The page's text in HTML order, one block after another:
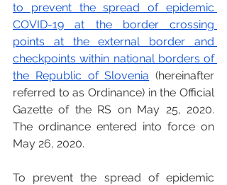
to prevent the spread of epidemic
COVID-19 at the border crossing
points at the external border and
checkpoints within national borders of
the Republic of Slovenia (hereinafter
referred to as Ordinance) in the Official
Gazette of the RS on May 25, 2020.
The ordinance entered into force on
May 26, 2020.
To prevent the spread of epidemic